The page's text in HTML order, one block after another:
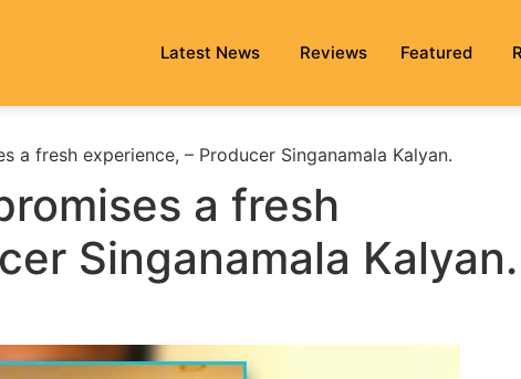
Latest News Reviews Featured
a fresh experience, – Producer Singanamala Kalyan.
a fresh
Singanamala Kalyan.